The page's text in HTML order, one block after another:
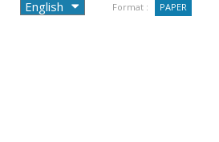
Format : PAPER